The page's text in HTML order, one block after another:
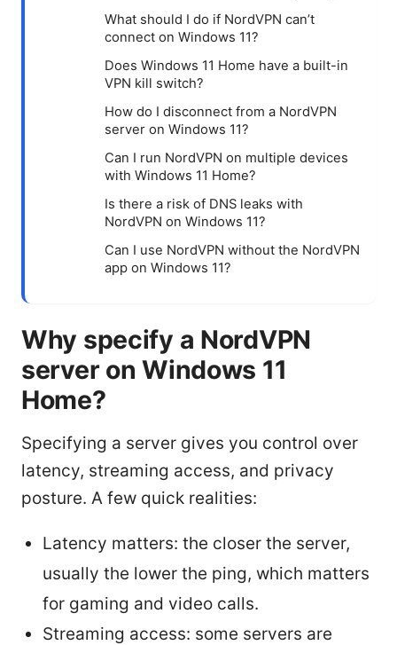
What should I do if NordVPN can’t
connect on Windows 11?
Does Windows 11 Home have a built-in
VPN kill switch?
How do I disconnect from a NordVPN
server on Windows 11?
Can I run NordVPN on multiple devices
with Windows 11 Home?
Is there a risk of DNS leaks with
NordVPN on Windows 11?
Can I use NordVPN without the NordVPN
app on Windows 11?
Why specify a NordVPN
server on Windows 11
Home?
Specifying a server gives you control over
latency, streaming access, and privacy
posture. A few quick realities:
Latency matters: the closer the server,
usually the lower the ping, which matters
for gaming and video calls.
Streaming access: some servers are